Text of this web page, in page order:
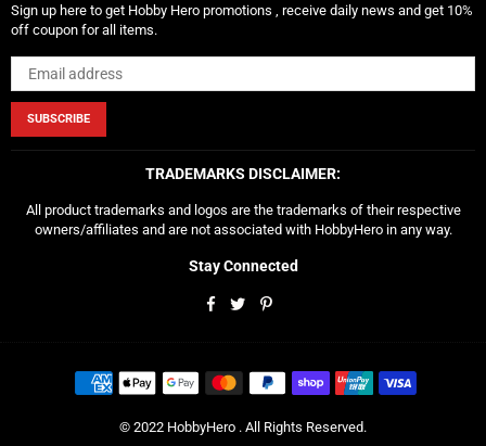
Sign up here to get Hobby Hero promotions , receive daily news and get 10%
off coupon for all items.
SUBSCRIBE
TRADEMARKS DISCLAIMER:
All product trademarks and logos are the trademarks of their respective
owners/affiliates and are not associated with HobbyHero in any way.
Stay Connected
Facebook
TwitterPinterest
© 2022 HobbyHero . All Rights Reserved.